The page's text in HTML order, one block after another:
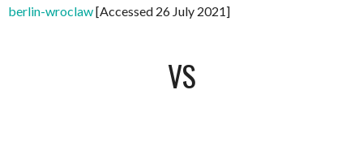
berlin-wroclaw[Accessed 26 July 2021]
VS